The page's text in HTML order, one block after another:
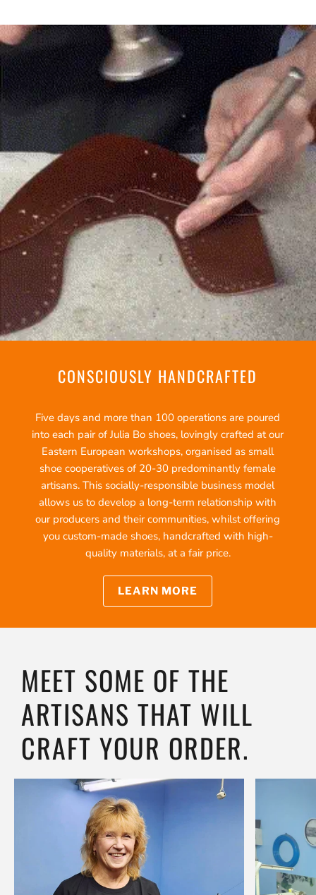
CONSCIOUSLY HANDCRAFTED
Five days and more than 100 operations are poured
into each pair of Julia Bo shoes, lovingly crafted at our
Eastern European workshops, organised as small
shoe cooperatives of 20-30 predominantly female
artisans. This socially-responsible business model
allows us to develop a long-term relationship with
our producers and their communities, whilst offering
you custom-made shoes, handcrafted with high-
quality materials, at a fair price.
LEARN MORE
MEET SOME OF THE
ARTISANS THAT WILL
CRAFT YOUR ORDER.